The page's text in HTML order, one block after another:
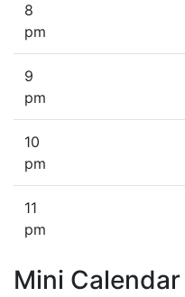
8
pm
9
pm
10
pm
11
pm
Mini Calendar